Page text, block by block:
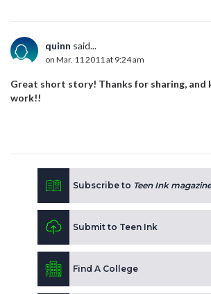
quinn said...
on Mar. 11 2011 at 9:24 am
Great short story! Thanks for sharing, and
work!!
Subscribe to Teen Ink magazine
Submit to Teen Ink
Find A College